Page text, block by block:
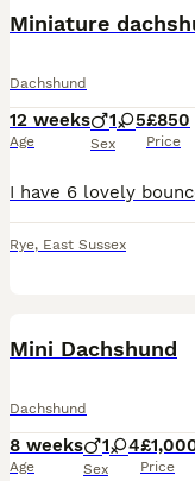
Miniature
Dachshund
12 weeks
Age
1 5
Sex
£850
Price
Rye, East Sussex
Mini Dachshund
Dachshund
8 weeks
Age
1 4
Sex Price